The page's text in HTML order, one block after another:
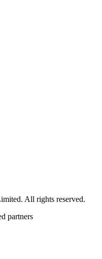
All rights reserved.
partners